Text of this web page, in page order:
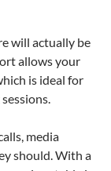
will actually be
allows your
is ideal for
media
should. With a